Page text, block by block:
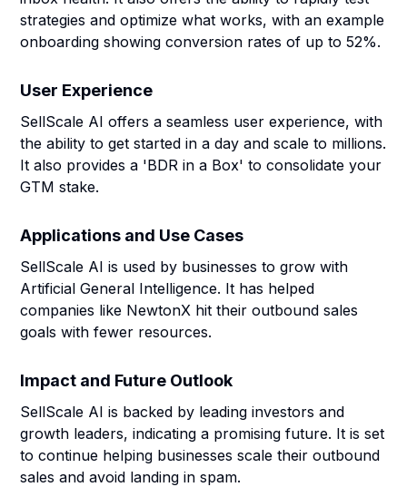
strategies and optimize what works, with an example
onboarding showing conversion rates of up to 52%.
User Experience
SellScale AI offers a seamless user experience, with
the ability to get started in a day and scale to millions.
It also provides a 'BDR in a Box' to consolidate your
GTM stake.
Applications and Use Cases
SellScale AI is used by businesses to grow with
Artificial General Intelligence. It has helped
companies like NewtonX hit their outbound sales
goals with fewer resources.
Impact and Future Outlook
SellScale AI is backed by leading investors and
growth leaders, indicating a promising future. It is set
to continue helping businesses scale their outbound
sales and avoid landing in spam.